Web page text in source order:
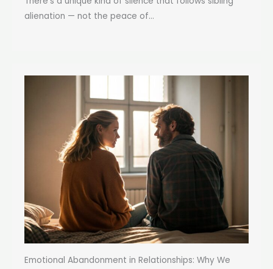
alienation — not the peace of...
Emotional Abandonment in Relationships: Why We